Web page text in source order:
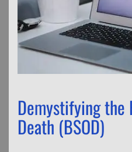
Demystifying the
Death (BSOD)